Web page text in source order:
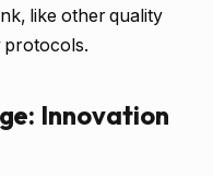
like other quality
protocols.
Innovation